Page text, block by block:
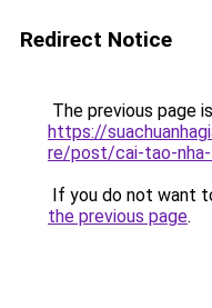
Redirect Notice
The previous page
https://
re/post/cai-tao-
If you do not want
the previous page.